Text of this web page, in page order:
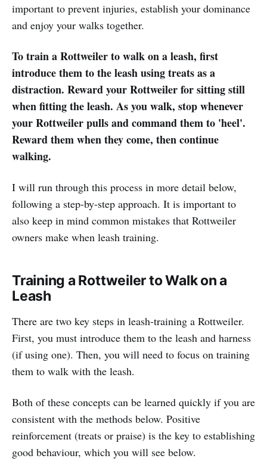
important to prevent injuries, establish your dominance
and enjoy your walks together.
To train a Rottweiler to walk on a leash, first
introduce them to the leash using treats as a
distraction. Reward your Rottweiler for sitting still
when fitting the leash. As you walk, stop whenever
your Rottweiler pulls and command them to 'heel'.
Reward them when they come, then continue
walking.
I will run through this process in more detail below,
following a step-by-step approach. It is important to
also keep in mind common mistakes that Rottweiler
owners make when leash training.
Training a Rottweiler to Walk on a
Leash
There are two key steps in leash-training a Rottweiler.
First, you must introduce them to the leash and harness
(if using one). Then, you will need to focus on training
them to walk with the leash.
Both of these concepts can be learned quickly if you are
consistent with the methods below. Positive
reinforcement (treats or praise) is the key to establishing
good behaviour, which you will see below.